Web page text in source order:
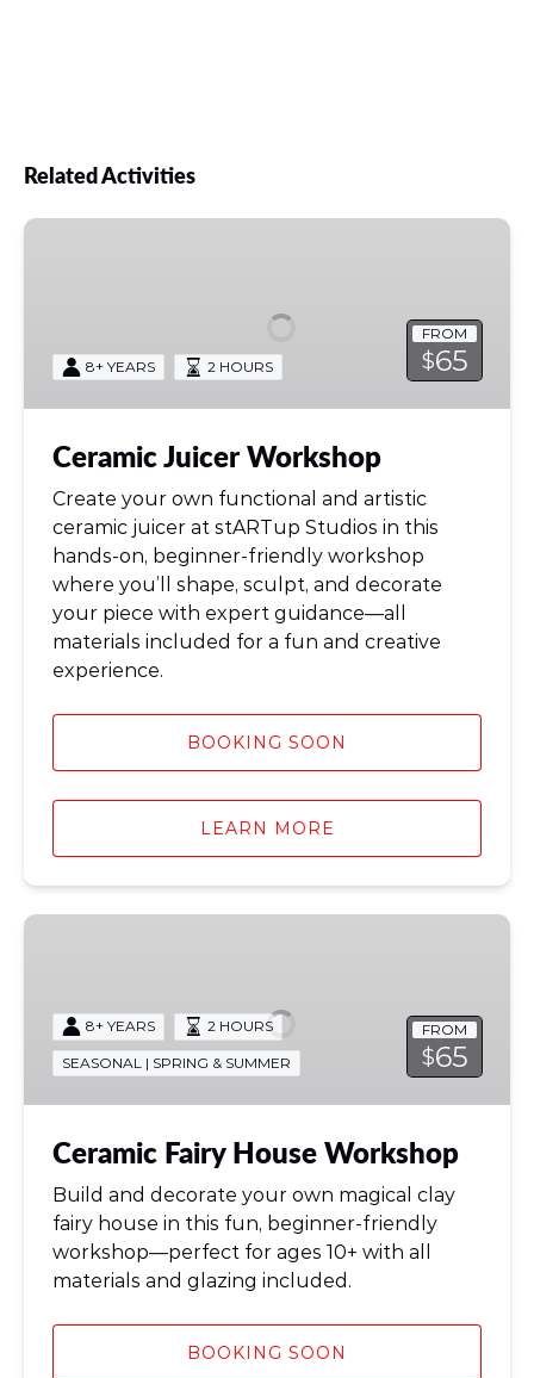
Related Activities
Ceramic
FROM
$65
8+ YEARS 2 HOURS
Ceramic Juicer Workshop
Create your own functional and artistic
ceramic juicer at stARTup Studios in this
hands-on, beginner-friendly workshop
where you’ll shape, sculpt, and decorate
your piece with expert guidance—all
materials included for a fun and creative
experience.
BOOKING SOON
LEARN MORE
Ceramic
Workshop
FROM
$65
8+ YEARS 2 HOURS
SEASONAL | SPRING & SUMMER
Ceramic Fairy House Workshop
Build and decorate your own magical clay
fairy house in this fun, beginner-friendly
workshop—perfect for ages 10+ with all
materials and glazing included.
BOOKING SOON